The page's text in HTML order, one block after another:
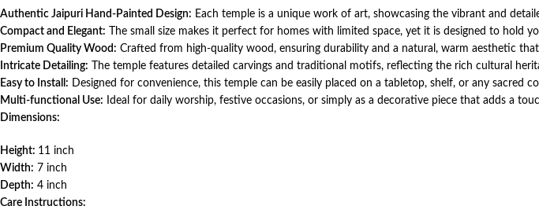
Authentic Jaipuri Hand-Painted Design: Each temple is a unique work of art, showcasing the vibrant and
Compact and Elegant: The small size makes it perfect for homes with limited space, yet it is designed to hold
Premium Quality Wood: Crafted from high-quality wood, ensuring durability and a natural, warm aesthetic
Intricate Detailing: The temple features detailed carvings and traditional motifs, reflecting the rich cultural
Easy to Install: Designed for convenience, this temple can be easily placed on a tabletop, shelf, or any sacred
Multi-functional Use: Ideal for daily worship, festive occasions, or simply as a decorative piece that adds a
Dimensions:
Height: 11 inch
Width: 7 inch
Depth: 4 inch
Care Instructions: